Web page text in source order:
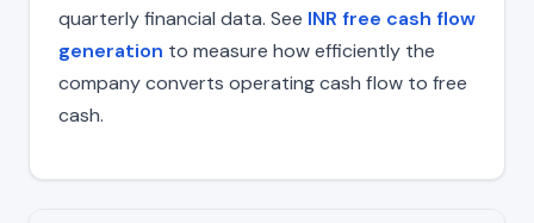
quarterly financial data. See INR free cash flow
generation to measure how efficiently the
company converts operating cash flow to free
cash.